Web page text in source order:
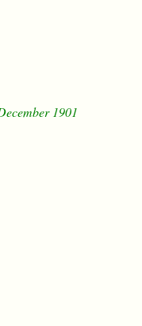
1901